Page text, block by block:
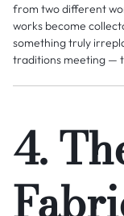
from two different
works become
something truly
traditions meeting —
4.